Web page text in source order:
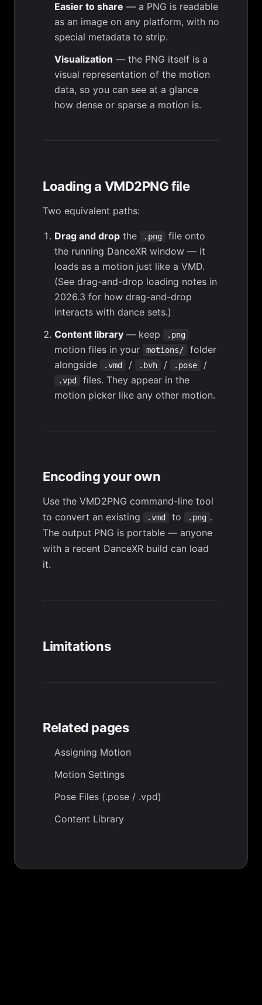
Easier to share — a PNG is readable
as an image on any platform, with no
special metadata to strip.
Visualization — the PNG itself is a
visual representation of the motion
data, so you can see at a glance
how dense or sparse a motion is.
Loading a VMD2PNG file
Two equivalent paths:
Drag and drop the .png
file onto
the running DanceXR window — it
loads as a motion just like a VMD.
(See drag-and-drop loading notes in
2026.3 for how drag-and-drop
interacts with dance sets.)
Content library — keep .png
motion files in your motions/
folder
alongside
.vmd / .bvh / .pose /
.vpd
files. They appear in the
motion picker like any other motion.
Encoding your own
Use the VMD2PNG command-line tool
to convert an existing
.vmd to .png .
The output PNG is portable — anyone
with a recent DanceXR build can load
it.
Limitations
Related pages
Assigning Motion
Motion Settings
Pose Files (.pose / .vpd)
Content Library